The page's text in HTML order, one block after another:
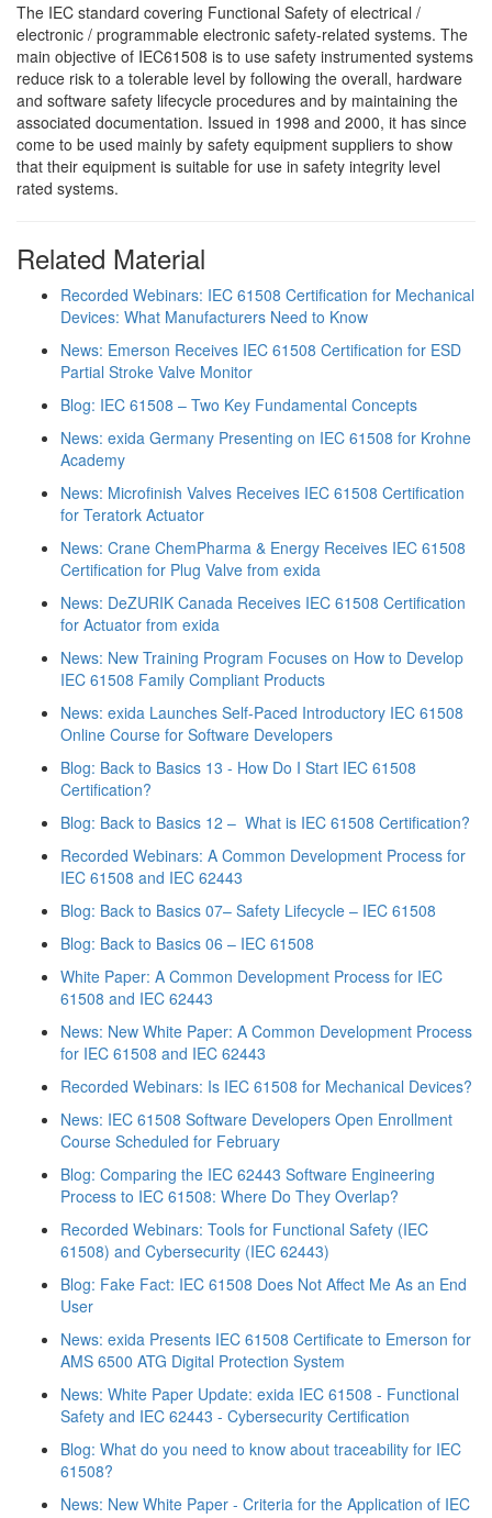
The IEC standard covering Functional Safety of electrical /
electronic / programmable electronic safety-related systems. The
main objective of IEC61508 is to use safety instrumented systems
reduce risk to a tolerable level by following the overall, hardware
and software safety lifecycle procedures and by maintaining the
associated documentation. Issued in 1998 and 2000, it has since
come to be used mainly by safety equipment suppliers to show
that their equipment is suitable for use in safety integrity level
rated systems.
Related Material
Recorded Webinars: IEC 61508 Certification for Mechanical
Devices: What Manufacturers Need to Know
News: Emerson Receives IEC 61508 Certification for ESD
Partial Stroke Valve Monitor
Blog: IEC 61508 – Two Key Fundamental Concepts
News: exida Germany Presenting on IEC 61508 for Krohne
Academy
News: Microfinish Valves Receives IEC 61508 Certification
for Teratork Actuator
News: Crane ChemPharma & Energy Receives IEC 61508
Certification for Plug Valve from exida
News: DeZURIK Canada Receives IEC 61508 Certification
for Actuator from exida
News: New Training Program Focuses on How to Develop
IEC 61508 Family Compliant Products
News: exida Launches Self-Paced Introductory IEC 61508
Online Course for Software Developers
Blog: Back to Basics 13 - How Do I Start IEC 61508
Certification?
Blog: Back to Basics 12 – What is IEC 61508 Certification?
Recorded Webinars: A Common Development Process for
IEC 61508 and IEC 62443
Blog: Back to Basics 07– Safety Lifecycle – IEC 61508
Blog: Back to Basics 06 – IEC 61508
White Paper: A Common Development Process for IEC
61508 and IEC 62443
News: New White Paper: A Common Development Process
for IEC 61508 and IEC 62443
Recorded Webinars: Is IEC 61508 for Mechanical Devices?
News: IEC 61508 Software Developers Open Enrollment
Course Scheduled for February
Blog: Comparing the IEC 62443 Software Engineering
Process to IEC 61508: Where Do They Overlap?
Recorded Webinars: Tools for Functional Safety (IEC
61508) and Cybersecurity (IEC 62443)
Blog: Fake Fact: IEC 61508 Does Not Affect Me As an End
User
News: exida Presents IEC 61508 Certificate to Emerson for
AMS 6500 ATG Digital Protection System
News: White Paper Update: exida IEC 61508 - Functional
Safety and IEC 62443 - Cybersecurity Certification
Blog: What do you need to know about traceability for IEC
61508?
News: New White Paper - Criteria for the Application of IEC